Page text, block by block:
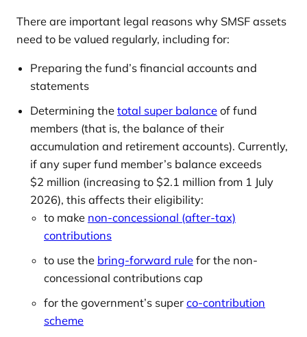
There are important legal reasons why SMSF assets
need to be valued regularly, including for:
Preparing the fund’s financial accounts and
statements
Determining the total super balance of fund
members (that is, the balance of their
accumulation and retirement accounts). Currently,
if any super fund member’s balance exceeds
$2 million (increasing to $2.1 million from 1 July
2026), this affects their eligibility:
to make non-concessional (after-tax)
contributions
to use the bring-forward rule for the non-
concessional contributions cap
for the government’s super co-contribution
scheme